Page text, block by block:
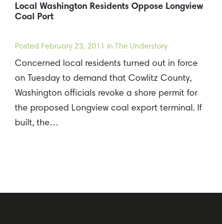
Local Washington Residents Oppose Longview
Coal Port
Posted February 23, 2011 in The Understory
Concerned local residents turned out in force
on Tuesday to demand that Cowlitz County,
Washington officials revoke a shore permit for
the proposed Longview coal export terminal. If
built, the…